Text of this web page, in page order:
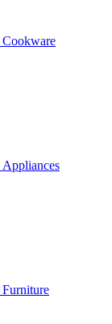
Cookware
Appliances
Furniture